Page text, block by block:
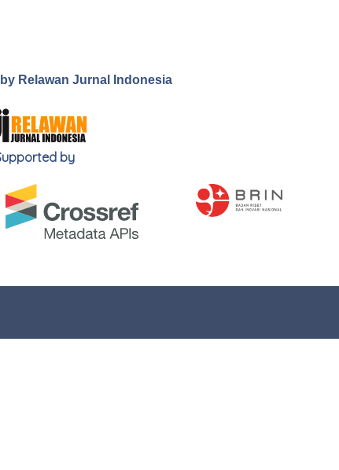
Relawan Jurnal Indonesia
by